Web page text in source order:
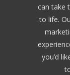
can take
to life.
you’d